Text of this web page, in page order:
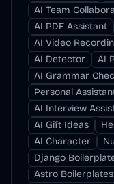
AI Team
AI PDF Assistant
AI Video
AI Detector
AI
AI Grammar
Personal
AI Interview
AI Gift Ideas
AI Character
Django
Astro Boilerplates